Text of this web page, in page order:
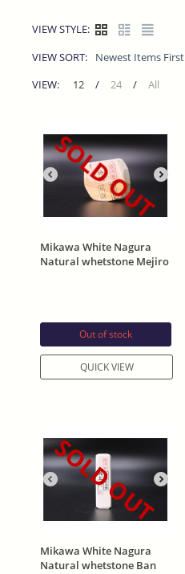
VIEW STYLE:
VIEW SORT:
Newest Items First
VIEW:
12 / 24 / All
SOLD OUT
Mikawa White Nagura
Natural whetstone Mejiro
Out of stock
QUICK VIEW
SOLD OUT
Mikawa White Nagura
Natural whetstone Ban